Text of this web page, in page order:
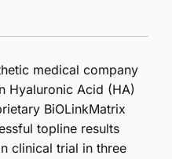
medical company
Hyaluronic Acid (HA)
BiOLinkMatrix
topline results
clinical trial in three